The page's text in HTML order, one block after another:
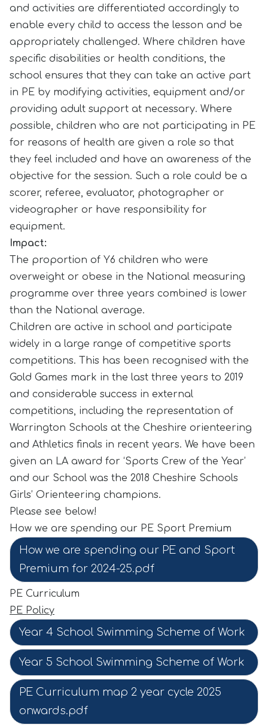
and activities are differentiated accordingly to
enable every child to access the lesson and be
appropriately challenged. Where children have
specific disabilities or health conditions, the
school ensures that they can take an active part
in PE by modifying activities, equipment and/or
providing adult support at necessary. Where
possible, children who are not participating in PE
for reasons of health are given a role so that
they feel included and have an awareness of the
objective for the session. Such a role could be a
scorer, referee, evaluator, photographer or
videographer or have responsibility for
equipment.
Impact:
The proportion of Y6 children who were
overweight or obese in the National measuring
programme over three years combined is lower
than the National average.
Children are active in school and participate
widely in a large range of competitive sports
competitions. This has been recognised with the
Gold Games mark in the last three years to 2019
and considerable success in external
competitions, including the representation of
Warrington Schools at the Cheshire orienteering
and Athletics finals in recent years. We have been
given an LA award for ‘Sports Crew of the Year’
and our School was the 2018 Cheshire Schools
Girls’ Orienteering champions.
Please see below!
How we are spending our PE Sport Premium
How we are spending our PE and Sport
Premium for 2024-25.pdf
PE Curriculum
PE Policy
Year 4 School Swimming Scheme of Work
Year 5 School Swimming Scheme of Work
PE Curriculum map 2 year cycle 2025
onwards.pdf